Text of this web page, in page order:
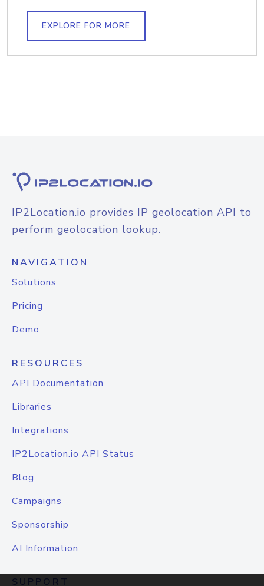
EXPLORE FOR MORE
IP2Location.io provides IP geolocation API to
perform geolocation lookup.
NAVIGATION
Solutions
Pricing
Demo
RESOURCES
API Documentation
Libraries
Integrations
IP2Location.io API Status
Blog
Campaigns
Sponsorship
AI Information
SUPPORT